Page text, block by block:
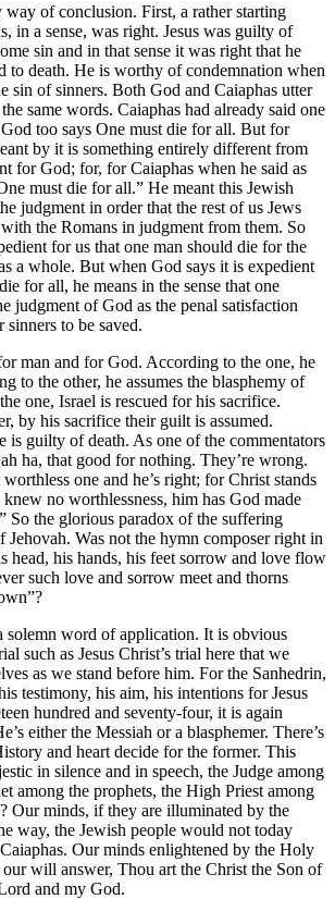
of conclusion. First, a rather starting
in a sense, was right. Jesus was guilty of
sin and in that sense it was right that he
to death. He is worthy of condemnation when
sin of sinners. Both God and Caiaphas utter
same words. Caiaphas had already said one
too says One must die for all. But for
by it is something entirely different from
for God; for, for Caiaphas when he said as
must die for all.” He meant this Jewish
judgment in order that the rest of us Jews
the Romans in judgment from them. So
for us that one man should die for the
a whole. But when God says it is expedient
for all, he means in the sense that one
judgment of God as the penal satisfaction
to be saved.
man and for God. According to the one, he
to the other, he assumes the blasphemy of
one, Israel is rescued for his sacrifice.
by his sacrifice their guilt is assumed.
is guilty of death. As one of the commentators
ha, that good for nothing. They’re wrong.
one and he’s right; for Christ stands
no worthlessness, him has God made
So the glorious paradox of the suffering
Jehovah. Was not the hymn composer right in
head, his hands, his feet sorrow and love flow
such love and sorrow meet and thorns
solemn word of application. It is obvious
such as Jesus Christ’s trial here that we
as we stand before him. For the Sanhedrin,
testimony, his aim, his intentions for Jesus
hundred and seventy-four, it is again
either the Messiah or a blasphemer. There’s
and heart decide for the former. This
in silence and in speech, the Judge among
among the prophets, the High Priest among
Our minds, if they are illuminated by the
way, the Jewish people would not today
Our minds enlightened by the Holy
will answer, Thou art the Christ the Son of
and my God.